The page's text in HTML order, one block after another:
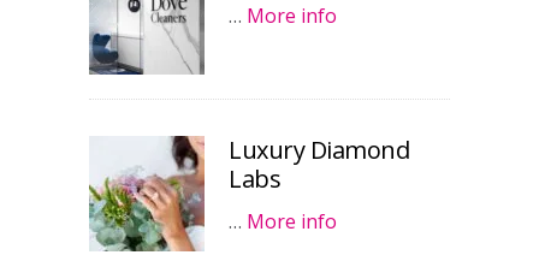
… More info
Luxury Diamond
Labs
… More info